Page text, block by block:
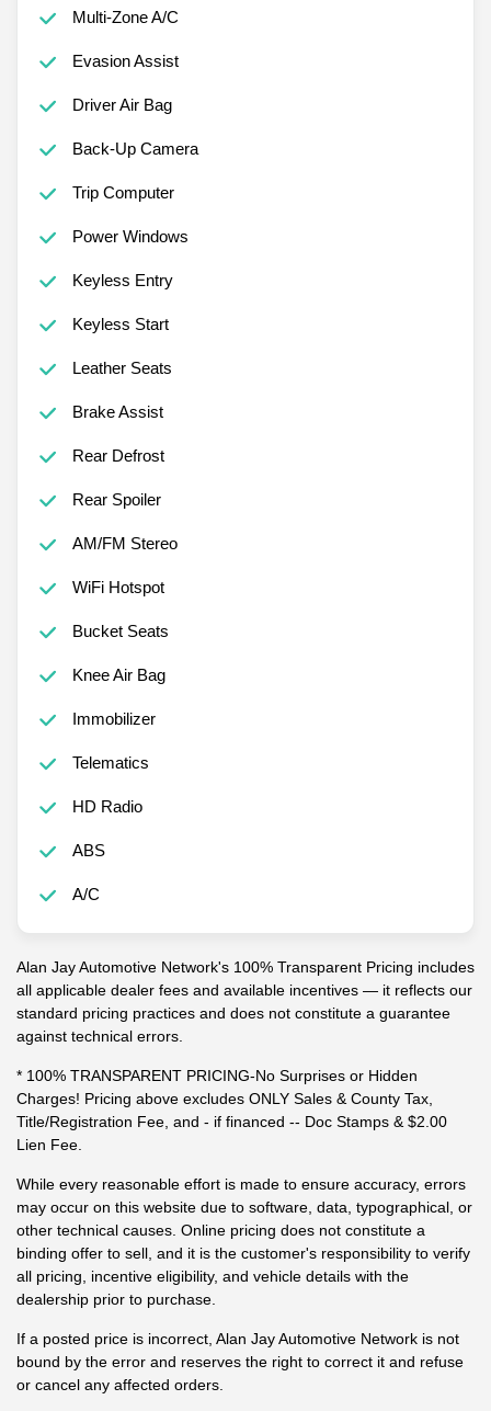
Multi-Zone A/C
Evasion Assist
Driver Air Bag
Back-Up Camera
Trip Computer
Power Windows
Keyless Entry
Keyless Start
Leather Seats
Brake Assist
Rear Defrost
Rear Spoiler
AM/FM Stereo
WiFi Hotspot
Bucket Seats
Knee Air Bag
Immobilizer
Telematics
HD Radio
ABS
A/C
Alan Jay Automotive Network's 100% Transparent Pricing includes
all applicable dealer fees and available incentives — it reflects our
standard pricing practices and does not constitute a guarantee
against technical errors.
* 100% TRANSPARENT PRICING-No Surprises or Hidden
Charges! Pricing above excludes ONLY Sales & County Tax,
Title/Registration Fee, and - if financed -- Doc Stamps & $2.00
Lien Fee.
While every reasonable effort is made to ensure accuracy, errors
may occur on this website due to software, data, typographical, or
other technical causes. Online pricing does not constitute a
binding offer to sell, and it is the customer's responsibility to verify
all pricing, incentive eligibility, and vehicle details with the
dealership prior to purchase.
If a posted price is incorrect, Alan Jay Automotive Network is not
bound by the error and reserves the right to correct it and refuse
or cancel any affected orders.